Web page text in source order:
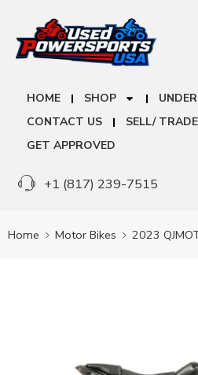
HOME SHOP
CONTACT US
SELL/ TRADE
GET APPROVED
+1 (817) 239-7515
Home Motor Bikes 2023